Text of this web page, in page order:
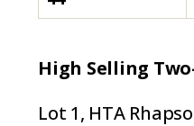
High Selling
Lot 1, HTA